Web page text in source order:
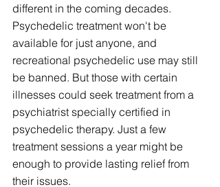
different in the coming decades.
Psychedelic treatment won't be
available for just anyone, and
recreational psychedelic use may still
be banned. But those with certain
illnesses could seek treatment from a
psychiatrist specially certified in
psychedelic therapy. Just a few
treatment sessions a year might be
enough to provide lasting relief from
their issues.